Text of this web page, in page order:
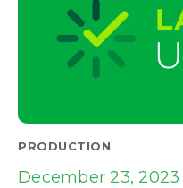
PRODUCTION
December 23, 2023